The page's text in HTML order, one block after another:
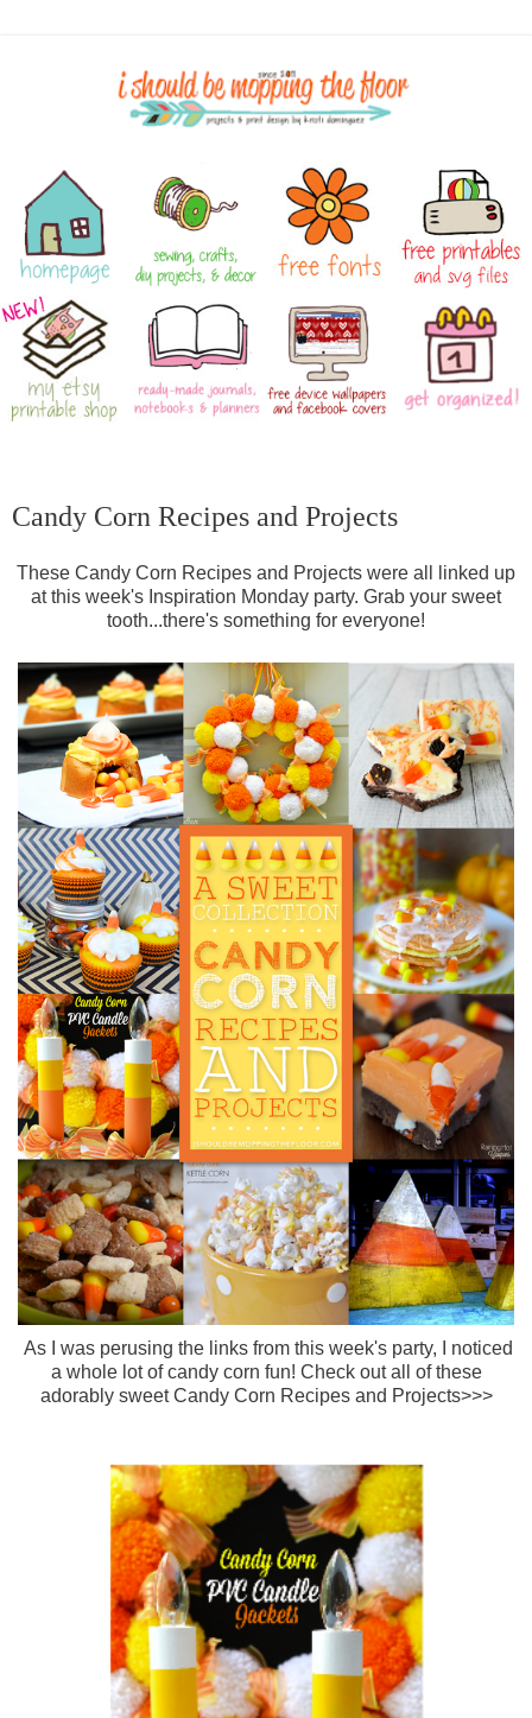
Candy Corn Recipes and Projects
These Candy Corn Recipes and Projects were all linked up
at this week's Inspiration Monday party. Grab your sweet
tooth...there's something for everyone!
As I was perusing the links from this week's party, I noticed
a whole lot of candy corn fun! Check out all of these
adorably sweet Candy Corn Recipes and Projects>>>